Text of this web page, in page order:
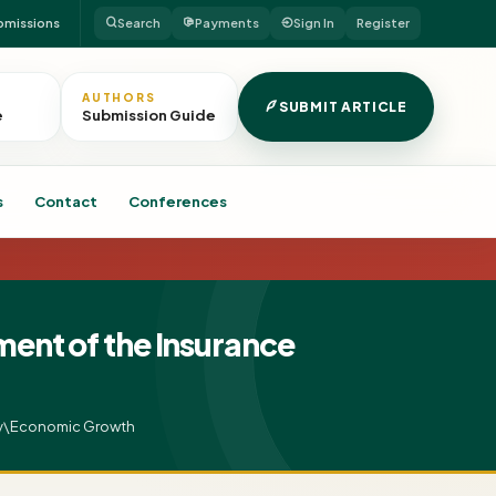
Search Payments Sign In Register
AUTHORS
Submission Guide SUBMIT ARTICLE
Contact Conferences
of the Insurance
Growth